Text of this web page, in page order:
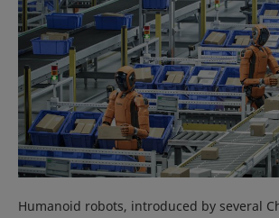
Humanoid robots, introduced by several